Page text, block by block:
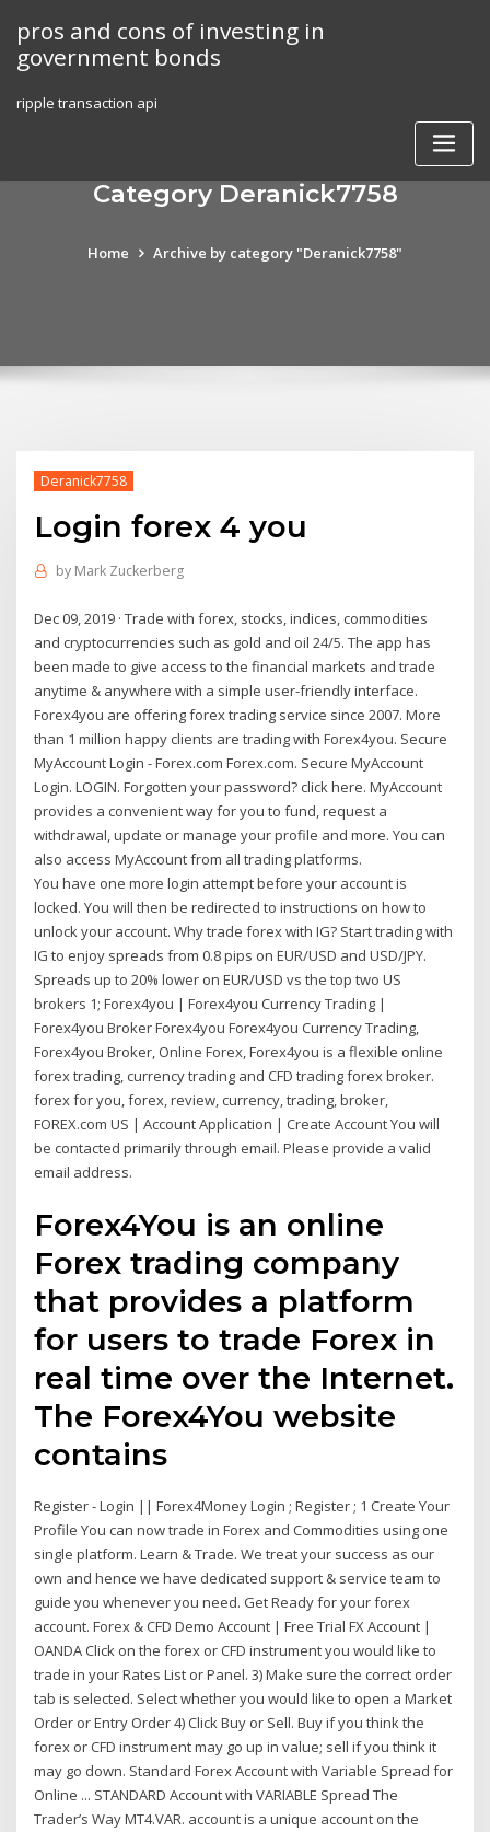
content
pros and cons of investing in
government bonds
ripple transaction api
Category Deranick7758
Home Archive by category "Deranick7758"
Deranick7758
Login forex 4 you
by Mark Zuckerberg
Dec 09, 2019 · Trade with forex, stocks, indices, commodities
and cryptocurrencies such as gold and oil 24/5. The app has
been made to give access to the financial markets and trade
anytime & anywhere with a simple user-friendly interface.
Forex4you are offering forex trading service since 2007. More
than 1 million happy clients are trading with Forex4you. Secure
MyAccount Login - Forex.com Forex.com. Secure MyAccount
Login. LOGIN. Forgotten your password? click here. MyAccount
provides a convenient way for you to fund, request a
withdrawal, update or manage your profile and more. You can
also access MyAccount from all trading platforms.
You have one more login attempt before your account is
locked. You will then be redirected to instructions on how to
unlock your account. Why trade forex with IG? Start trading with
IG to enjoy spreads from 0.8 pips on EUR/USD and USD/JPY.
Spreads up to 20% lower on EUR/USD vs the top two US
brokers 1; Forex4you | Forex4you Currency Trading |
Forex4you Broker Forex4you Forex4you Currency Trading,
Forex4you Broker, Online Forex, Forex4you is a flexible online
forex trading, currency trading and CFD trading forex broker.
forex for you, forex, review, currency, trading, broker,
FOREX.com US | Account Application | Create Account You will
be contacted primarily through email. Please provide a valid
email address.
Forex4You is an online
Forex trading company
that provides a platform
for users to trade Forex in
real time over the Internet.
The Forex4You website
contains
Register - Login || Forex4Money Login ; Register ; 1 Create Your
Profile You can now trade in Forex and Commodities using one
single platform. Learn & Trade. We treat your success as our
own and hence we have dedicated support & service team to
guide you whenever you need. Get Ready for your forex
account. Forex & CFD Demo Account | Free Trial FX Account |
OANDA Click on the forex or CFD instrument you would like to
trade in your Rates List or Panel. 3) Make sure the correct order
tab is selected. Select whether you would like to open a Market
Order or Entry Order 4) Click Buy or Sell. Buy if you think the
forex or CFD instrument may go up in value; sell if you think it
may go down. Standard Forex Account with Variable Spread for
Online ... STANDARD Account with VARIABLE Spread The
Trader’s Way MT4.VAR. account is a unique account on the